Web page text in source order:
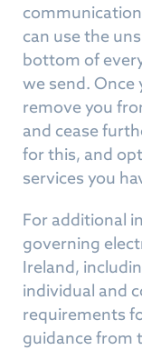
can use the
bottom of
we send.
remove you
and cease
for this, and
services you
For additional
governing
Ireland,
individual and
requirements
guidance from